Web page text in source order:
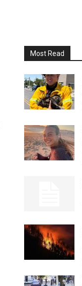
Most Read